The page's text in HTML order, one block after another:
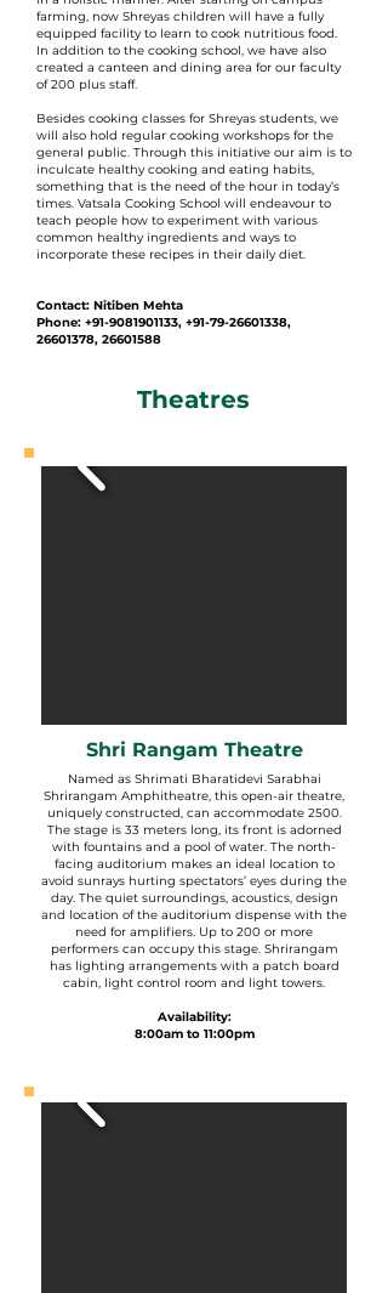
farming, now Shreyas children will have a fully
equipped facility to learn to cook nutritious food.
In addition to the cooking school, we have also
created a canteen and dining area for our faculty
of 200 plus staff.
Besides cooking classes for Shreyas students, we
will also hold regular cooking workshops for the
general public. Through this initiative our aim is to
inculcate healthy cooking and eating habits,
something that is the need of the hour in today’s
times. Vatsala Cooking School will endeavour to
teach people how to experiment with various
common healthy ingredients and ways to
incorporate these recipes in their daily diet.
Contact: Nitiben Mehta
Phone: +91-9081901133, +91-79-26601338,
26601378, 26601588
Theatres
Shri Rangam Theatre
Named as Shrimati Bharatidevi Sarabhai
Shrirangam Amphitheatre, this open-air theatre,
uniquely constructed, can accommodate 2500.
The stage is 33 meters long, its front is adorned
with fountains and a pool of water. The north-
facing auditorium makes an ideal location to
avoid sunrays hurting spectators’ eyes during the
day. The quiet surroundings, acoustics, design
and location of the auditorium dispense with the
need for amplifiers. Up to 200 or more
performers can occupy this stage. Shrirangam
has lighting arrangements with a patch board
cabin, light control room and light towers.
Availability:
8:00am to 11:00pm